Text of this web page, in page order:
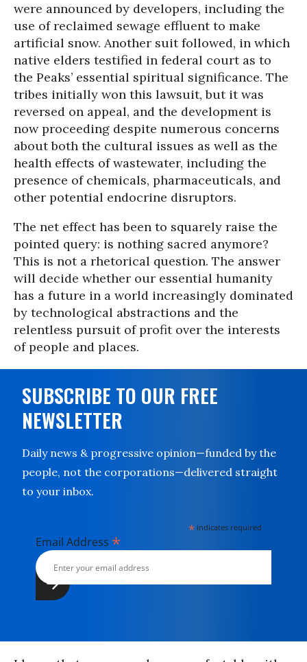
were announced by developers, including the
use of reclaimed sewage effluent to make
artificial snow. Another suit followed, in which
native elders testified in federal court as to
the Peaks’ essential spiritual significance. The
tribes initially won this lawsuit, but it was
reversed on appeal, and the development is
now proceeding despite numerous concerns
about both the cultural issues as well as the
health effects of wastewater, including the
presence of chemicals, pharmaceuticals, and
other potential endocrine disruptors.
The net effect has been to squarely raise the
pointed query: is nothing sacred anymore?
This is not a rhetorical question. The answer
will decide whether our essential humanity
has a future in a world increasingly dominated
by technological abstractions and the
relentless pursuit of profit over the interests
of people and places.
SUBSCRIBE TO OUR FREE
NEWSLETTER
Daily news & progressive opinion—funded by the
people, not the corporations—delivered straight
to your inbox.
* indicates required
Email Address *